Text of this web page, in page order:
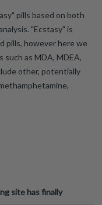
pills based on both
"Ecstasy" is
pills, however here we
as MDA, MDEA,
other, potentially
site has finally